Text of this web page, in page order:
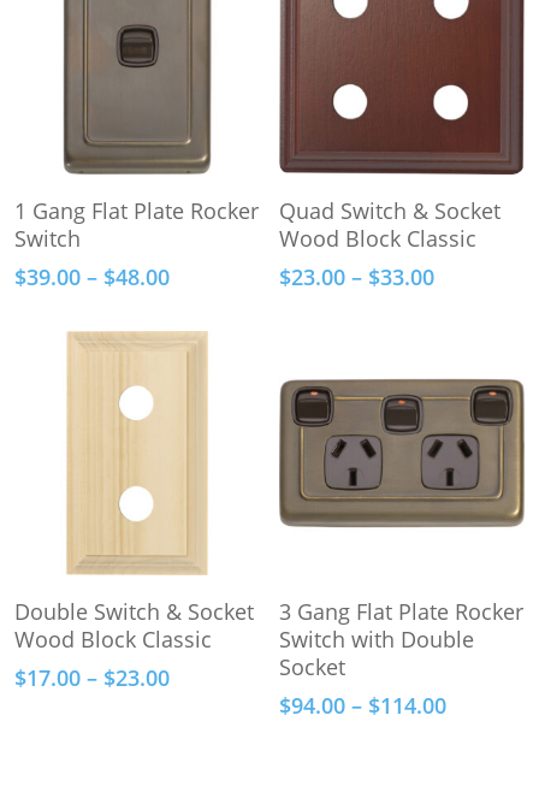
Select Options
product
has
multiple
product
1 Gang Flat Plate Rocker
Switch
$39.00 – $48.00Price
$39.00
through
Select Options
product
has
multiple
options
may
chosen
on
the
Quad Switch & Socket
Wood Block Classic
$23.00 – $33.00Price
$33.00
Select Options
product
has
multiple
Double Switch & Socket
Wood Block Classic
$17.00 – $23.00Price
Select Options
product
has
multiple
variants.
3 Gang Flat Plate Rocker
Switch with Double
Socket
$94.00 – $114.00Price